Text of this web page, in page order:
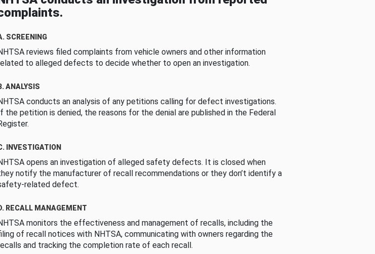
SCREENING
reviews filed complaints from vehicle owners and other information
to alleged defects to decide whether to open an investigation.
ANALYSIS
conducts an analysis of any petitions calling for defect investigations.
the petition is denied, the reasons for the denial are published in the Federal
INVESTIGATION
opens an investigation of alleged safety defects. It is closed when
notify the manufacturer of recall recommendations or they don’t identify a
related defect.
RECALL MANAGEMENT
monitors the effectiveness and management of recalls, including the
of recall notices with NHTSA, communicating with owners regarding the
and tracking the completion rate of each recall.